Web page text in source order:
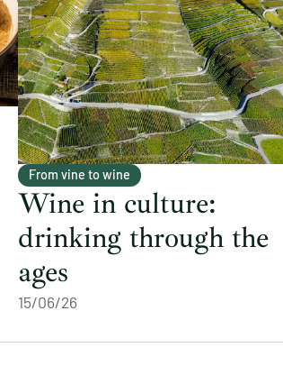
From vine to wine
Wine in culture:
drinking through the
ages
15/06/26